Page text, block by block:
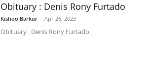
Obituary : Denis Rony Furtado
Kishoo Barkur - Apr 26, 2023
Obituary : Denis Rony Furtado